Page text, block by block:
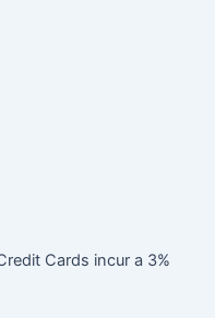
Cards incur a 3%